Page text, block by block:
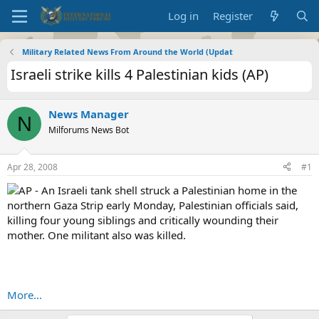
Log in Register
Military Related News From Around the World (Updat
Israeli strike kills 4 Palestinian kids (AP)
N News Manager
Milforums News Bot
Apr 28, 2008 #1
AP - An Israeli tank shell struck a Palestinian home in the
northern Gaza Strip early Monday, Palestinian officials said,
killing four young siblings and critically wounding their
mother. One militant also was killed.
More...